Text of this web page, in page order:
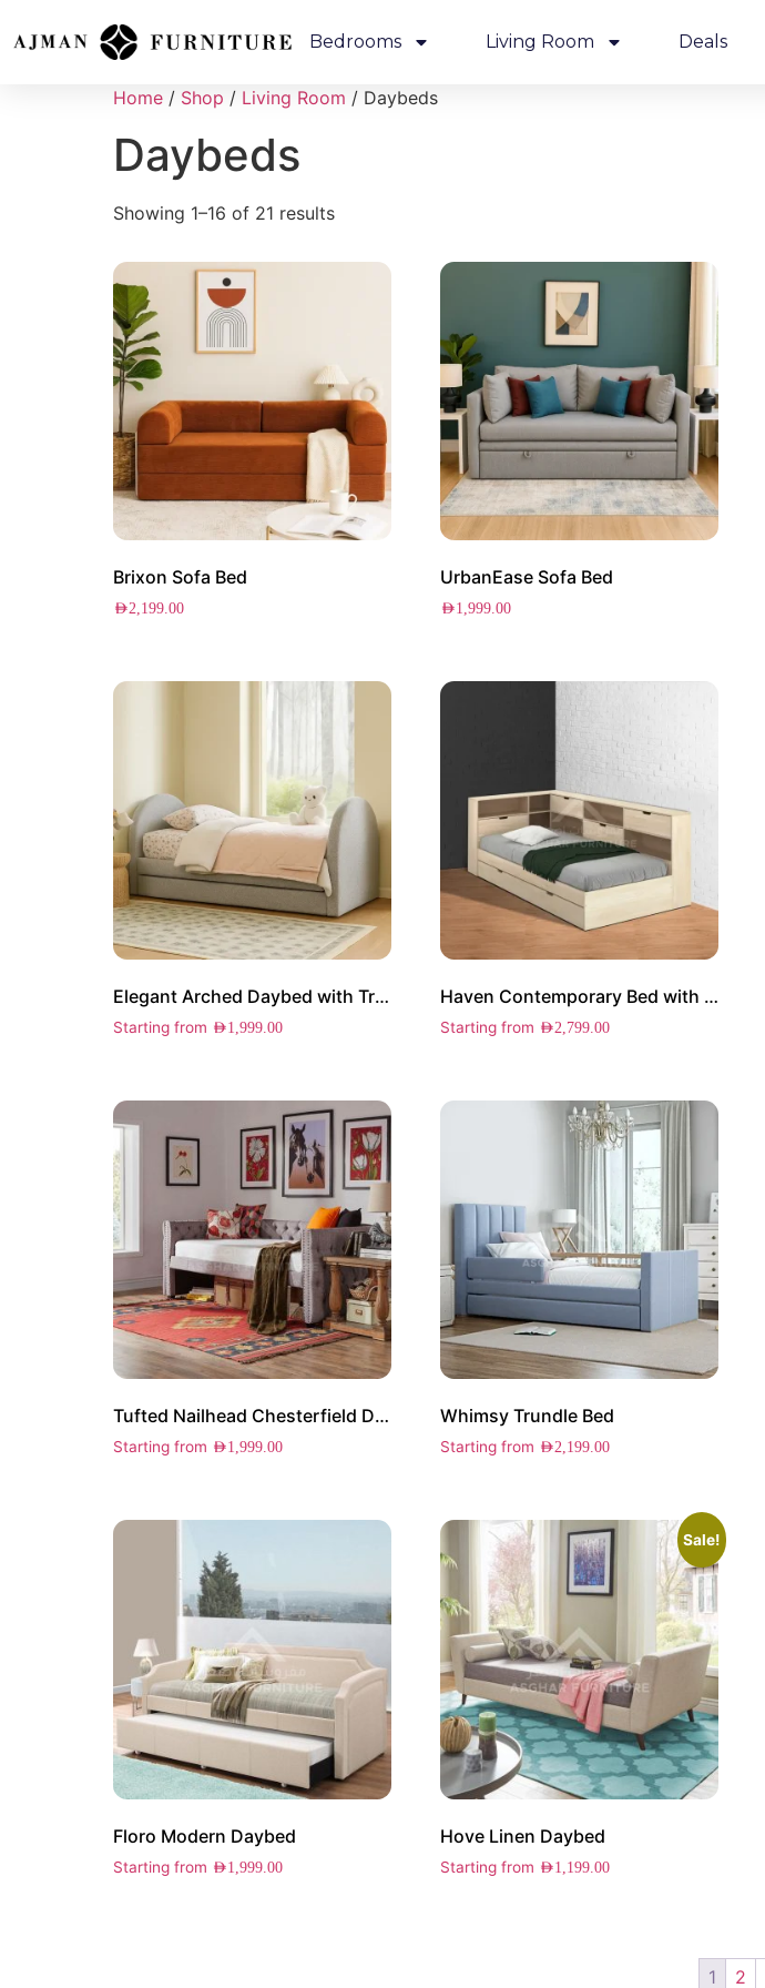
Bedrooms Living Room Deals
Home / Shop / Living Room / Daybeds
Daybeds
Showing 1–16 of 21 results
Brixon Sofa Bed
AED2,199.00
UrbanEase Sofa Bed
AED1,999.00
Elegant Arched Daybed with Trundle
Starting from AED1,999.00
Haven Contemporary Bed with Drawers
Starting from AED2,799.00
Tufted Nailhead Chesterfield Daybed with Trundle
Starting from AED1,999.00
Whimsy Trundle Bed
Starting from AED2,199.00
Floro Modern Daybed
Starting from AED1,999.00
Sale!
Hove Linen Daybed
Starting from AED1,199.00
1 2